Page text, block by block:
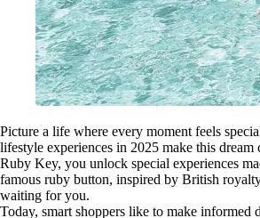
Picture a life where every moment feels
lifestyle experiences in 2025 make this dream
Ruby Key, you unlock special experiences
famous ruby button, inspired by British
waiting for you.
Today, smart shoppers like to make informed